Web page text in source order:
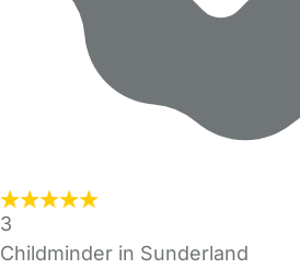
3
Childminder in Sunderland